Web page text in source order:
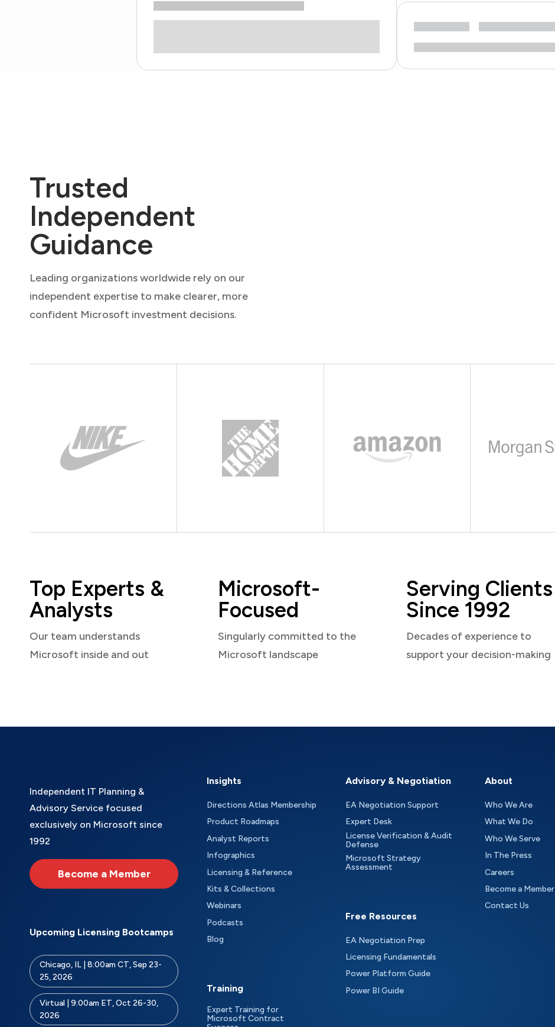
Trusted
Independent
Guidance
Leading organizations worldwide rely on our
independent expertise to make clearer, more
confident Microsoft investment decisions.
Top Experts &
Analysts
Our team understands
Microsoft inside and out
Microsoft-
Focused
Singularly committed to the
Microsoft landscape
Serving Clients
Since 1992
Decades of experience to
support your decision-making
Independent IT Planning &
Advisory Service focused
exclusively on Microsoft since
1992
Become a Member
Upcoming Licensing Bootcamps
Chicago, IL | 8:00am CT, Sep 23-
25, 2026
Virtual | 9:00am ET, Oct 26-30,
2026
Insights
Directions Atlas Membership
Product Roadmaps
Analyst Reports
Infographics
Licensing & Reference
Kits & Collections
Webinars
Podcasts
Blog
Training
Expert Training for
Microsoft Contract
Advisory & Negotiation
EA Negotiation Support
Expert Desk
License Verification & Audit
Defense
Microsoft Strategy
Assessment
Free Resources
EA Negotiation Prep
Licensing Fundamentals
Power Platform Guide
Power BI Guide
About
Who We Are
What We Do
Who We Serve
In The Press
Careers
Become a Member
Contact Us